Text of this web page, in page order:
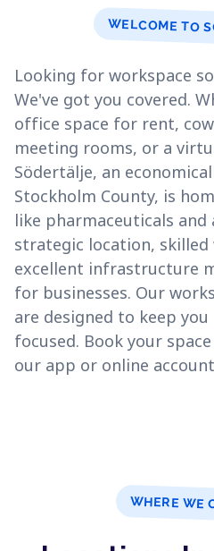
WELCOME TO
Looking for workspace
We've got you covered.
office space for rent,
meeting rooms, or a
Södertälje, an
Stockholm County, is
like pharmaceuticals
strategic location,
excellent infrastructure
for businesses. Our
are designed to keep
focused. Book your
our app or online
WHERE WE